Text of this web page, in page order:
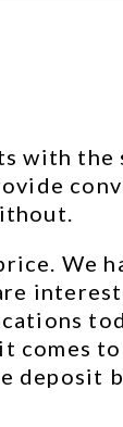
with
We
comes to
deposit